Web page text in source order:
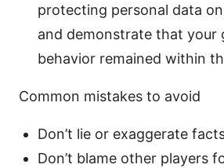
protecting personal data
and demonstrate that your
behavior remained within
Common mistakes to avoid
Don’t lie or exaggerate
Don’t blame other players